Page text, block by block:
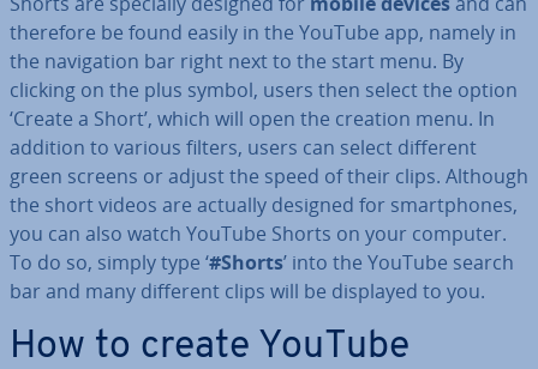
therefore be found easily in the YouTube app, namely in
the nav­ig­a­tion bar right next to the start menu. By
clicking on the plus symbol, users then select the option
‘Create a Short’, which will open the creation menu. In
addition to various filters, users can select different
green screens or adjust the speed of their clips. Although
the short videos are actually designed for smart­phones,
you can also watch YouTube Shorts on your computer.
To do so, simply type ‘#Shorts’ into the YouTube search
bar and many different clips will be displayed to you.
How to create YouTube